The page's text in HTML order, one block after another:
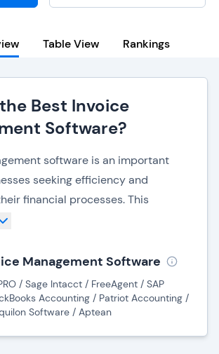
Table View Rankings
Best Invoice
Software?
software is an important
seeking efficiency and
financial processes. This
streamlines the entire
of features that simplify and
tasks.
of invoice management
Management Software
/ Sage Intacct / FreeAgent / SAP
Accounting / Patriot Accounting /
Software / Aptean